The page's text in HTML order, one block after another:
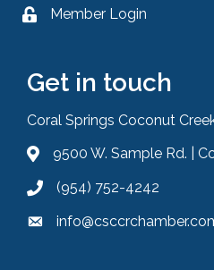
Lock iconMember Login
Get in touch
Coral Springs Coconut
Address & Map
9500 W. Sample Rd. |
Phone icon
(954) 752-4242
Envelope icon